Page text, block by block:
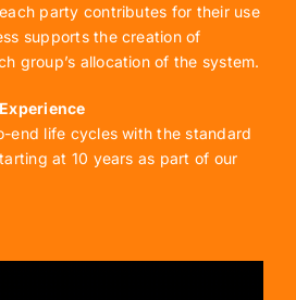
party contributes for their use
supports the creation of
group’s allocation of the system.
end life cycles with the standard
at 10 years as part of our